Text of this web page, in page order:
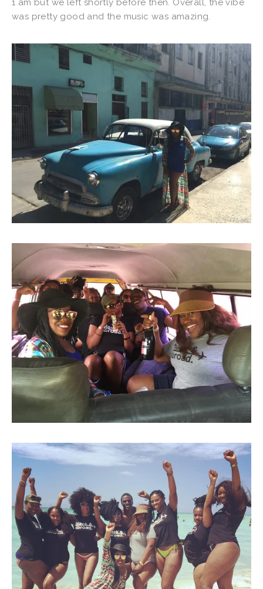
1 am but we left shortly before then. Overall, the vibe
was pretty good and the music was amazing.